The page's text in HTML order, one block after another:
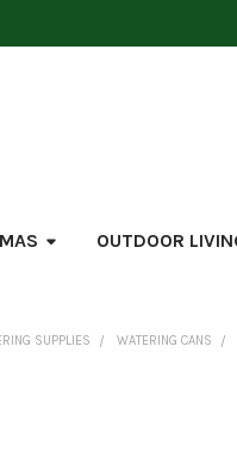
OUTDOOR
SUPPLIES WATERING CANS